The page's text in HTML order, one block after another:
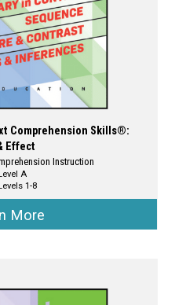
Comprehension Skills®:
Effect
Instruction
A
1-8
More